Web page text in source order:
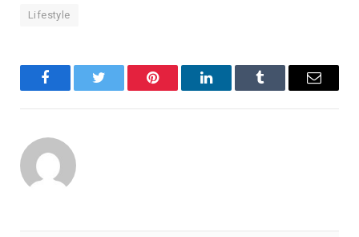
Lifestyle
FacebookTwitter Pinterest LinkedInTumblr Email